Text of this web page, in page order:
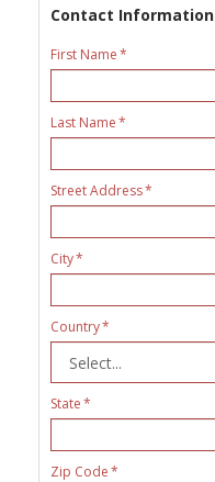
Contact Information
First Name
Last Name
Street Address
City
Country
State
Zip Code